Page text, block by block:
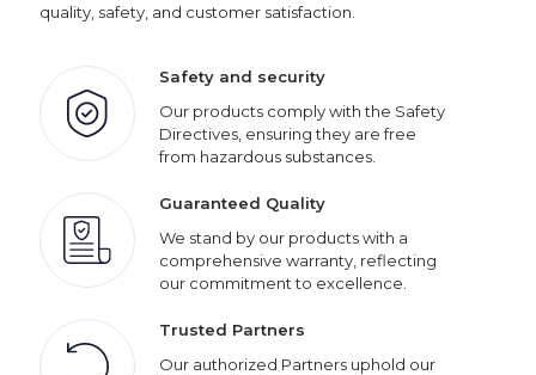
quality, safety, and customer satisfaction.
Safety and security
Our products comply with the Safety
Directives, ensuring they are free
from hazardous substances.
Guaranteed Quality
We stand by our products with a
comprehensive warranty, reflecting
our commitment to excellence.
Trusted Partners
Our authorized Partners uphold our